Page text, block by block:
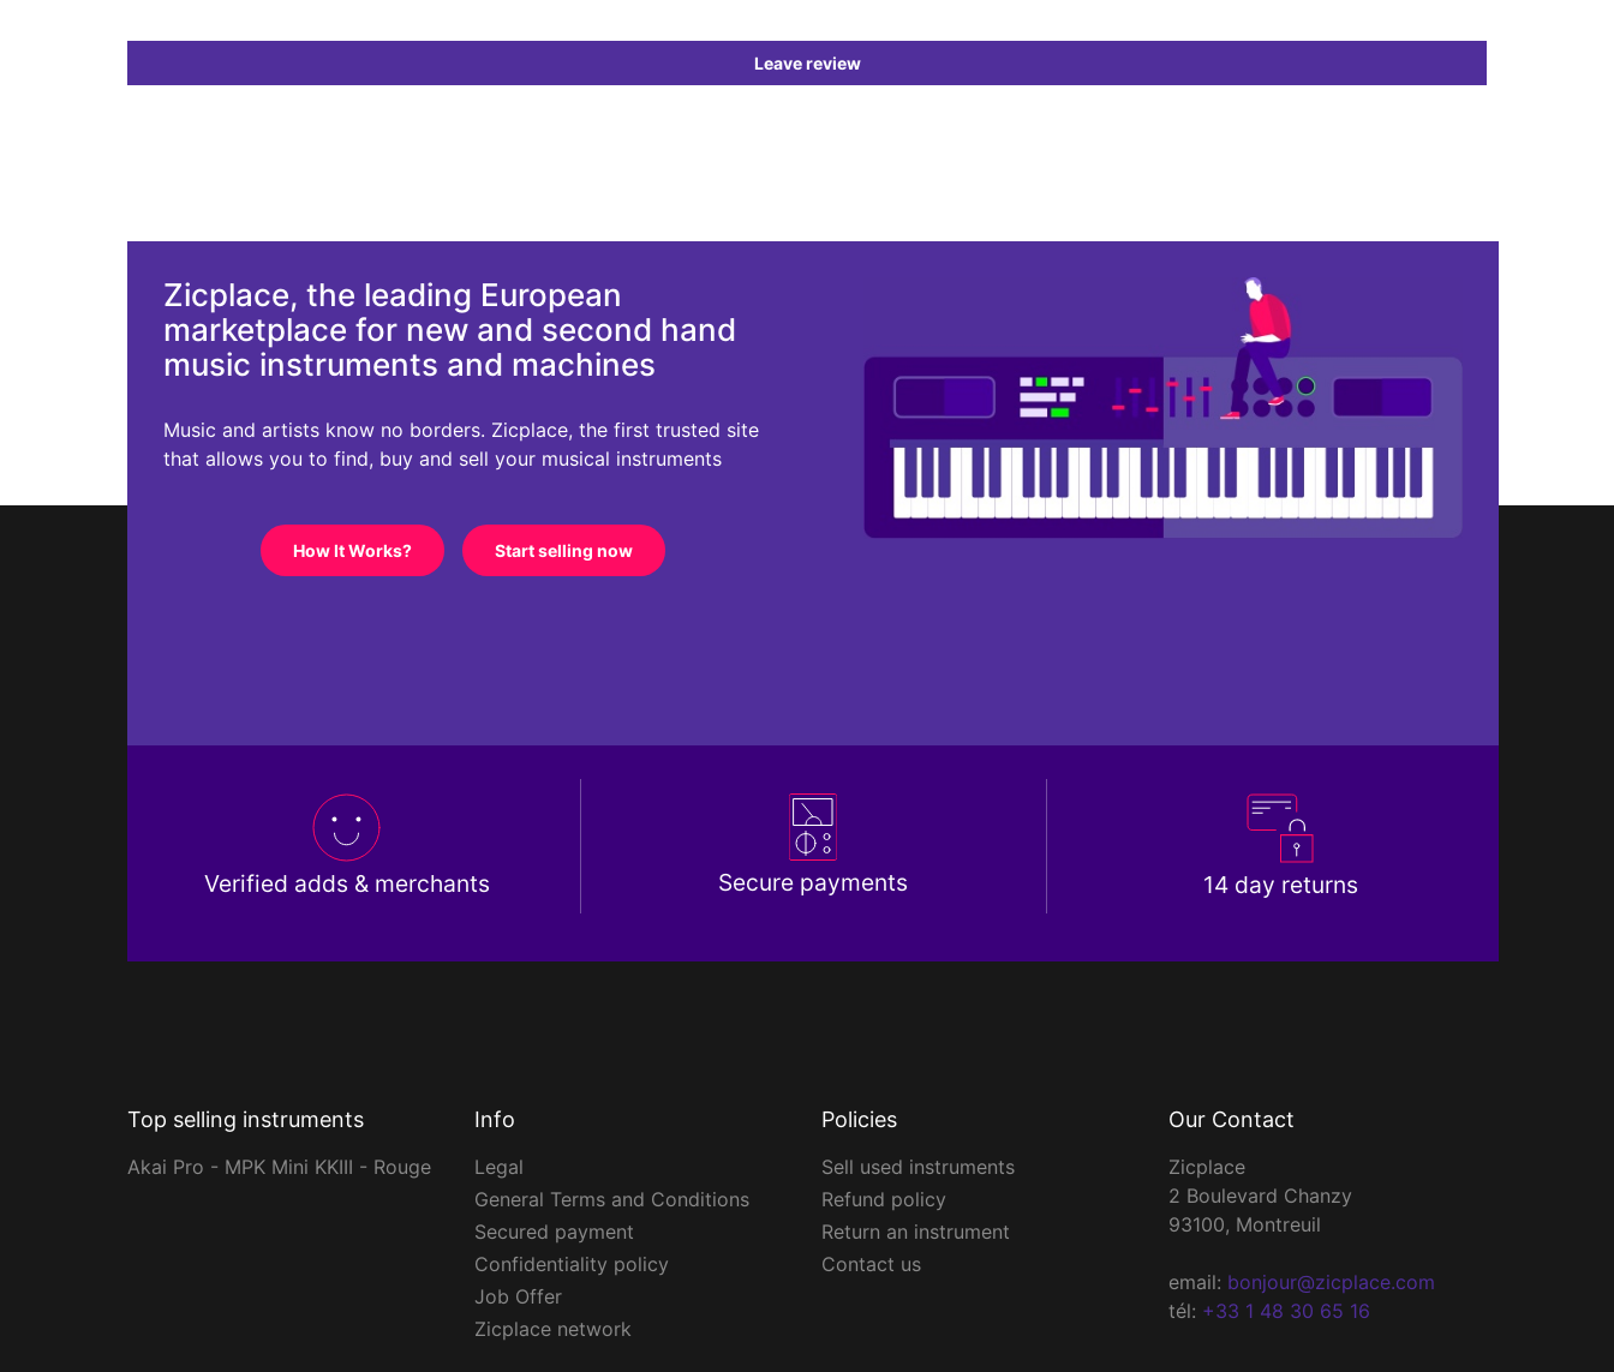
Leave review
Zicplace, the leading European
marketplace for new and second hand
music instruments and machines
Music and artists know no borders. Zicplace, the first trusted site
that allows you to find, buy and sell your musical instruments
How It Works? Start selling now
Verified adds & merchants Secure payments 14 day returns
Top selling instruments
Akai Pro - MPK Mini KKIII - Rouge
Info
Legal
General Terms and Conditions
Secured payment
Confidentiality policy
Job Offer
Zicplace network
Policies
Sell used instruments
Refund policy
Return an instrument
Contact us
Our Contact
Zicplace
2 Boulevard Chanzy
93100, Montreuil
email: bonjour@zicplace.com
tél: +33 1 48 30 65 16